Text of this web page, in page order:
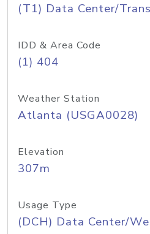
(T1) Data Center/
IDD & Area Code
(1) 404
Weather Station
Atlanta (USGA0028)
Elevation
307m
Usage Type
(DCH) Data Center/